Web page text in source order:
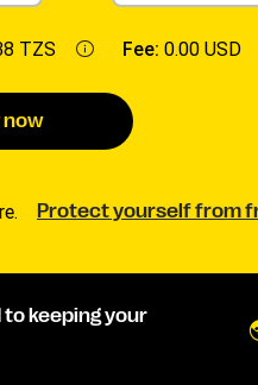
TZS Fee: 0.00 USD
now
Protect yourself from
keeping your